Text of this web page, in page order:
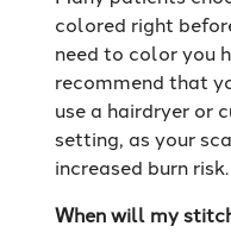
colored right
need to color you
recommend that
use a hairdryer or
setting, as your
increased burn risk.
When will my